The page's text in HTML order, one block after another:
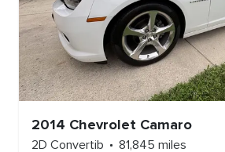
2014 Chevrolet Camaro
2D Convertib 81,845 miles